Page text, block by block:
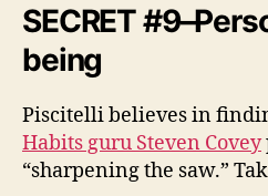
SECRET
being
Piscitelli believes in
Habits guru Steven Covey
“sharpening the saw.”